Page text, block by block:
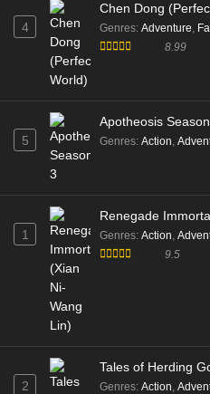
4
Chen Dong
Genres: Adventure
8.99
5
Apotheosis
Genres: Action
1
Renegade
Genres: Action
9.5
2
Tales of Herding
Genres: Action